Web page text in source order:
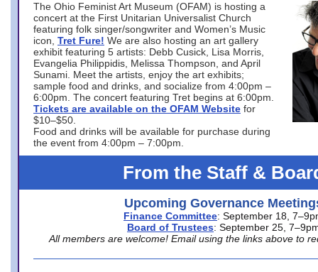
The Ohio Feminist Art Museum (OFAM) is hosting a
concert at the First Unitarian Universalist Church
featuring folk singer/songwriter and Women’s Music
icon, Tret Fure! We are also hosting an art gallery
exhibit featuring 5 artists: Debb Cusick, Lisa Morris,
Evangelia Philippidis, Melissa Thompson, and April
Sunami. Meet the artists, enjoy the art exhibits;
sample food and drinks, and socialize from 4:00pm –
6:00pm. The concert featuring Tret begins at 6:00pm.
Tickets are available on the OFAM Website for
$10–$50.
Food and drinks will be available for purchase during
the event from 4:00pm – 7:00pm.
From the Staff &
Upcoming Governance
Finance Committee: September 18,
Board of Trustees: September 25,
All members are welcome! Email using the links above to